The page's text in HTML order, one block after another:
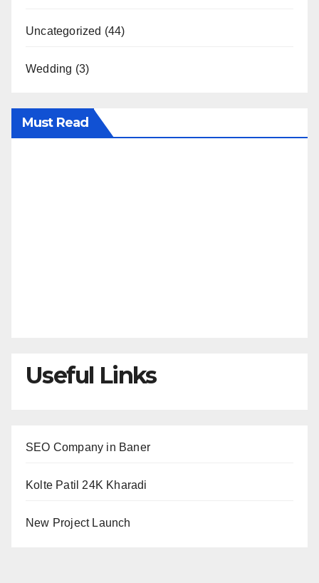
Uncategorized (44)
Wedding (3)
Must Read
Useful Links
SEO Company in Baner
Kolte Patil 24K Kharadi
New Project Launch